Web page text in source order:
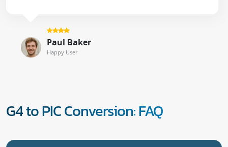
Paul Baker
Happy User
G4 to PIC Conversion: FAQ